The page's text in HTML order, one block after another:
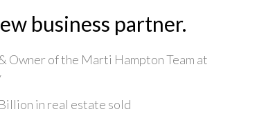
business partner.
Owner of the Marti Hampton Team at
in real estate sold